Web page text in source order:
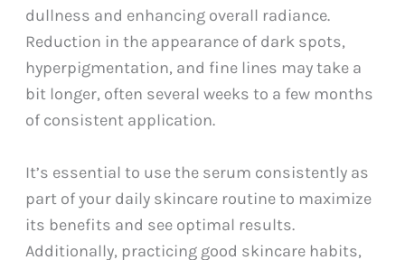
dullness and enhancing overall radiance.
Reduction in the appearance of dark spots,
hyperpigmentation, and fine lines may take a
bit longer, often several weeks to a few months
of consistent application.
It’s essential to use the serum consistently as
part of your daily skincare routine to maximize
its benefits and see optimal results.
Additionally, practicing good skincare habits,